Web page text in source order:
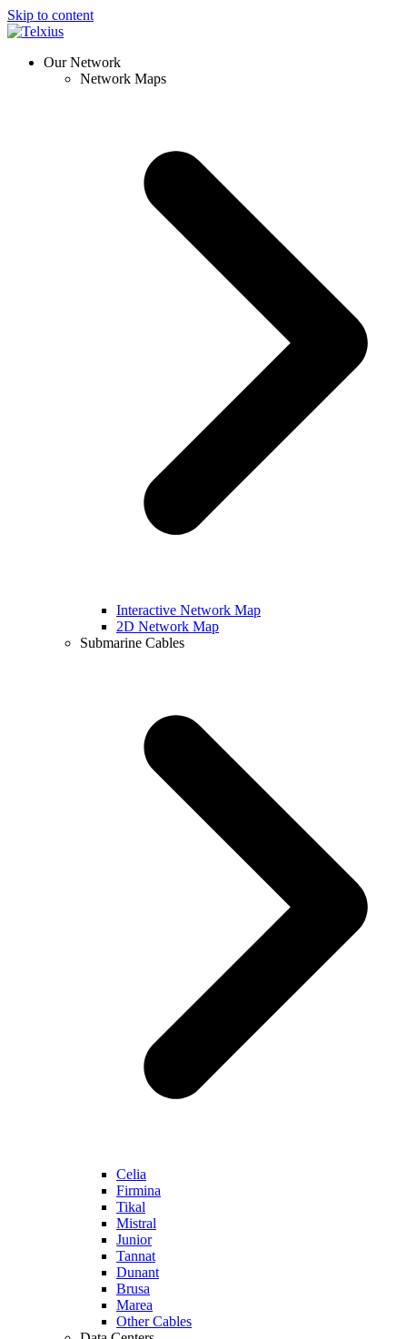
Skip to content
Our Network
Network Maps
Interactive Network Map
2D Network Map
Submarine Cables
Celia
Firmina
Tikal
Mistral
Junior
Tannat
Dunant
Brusa
Marea
Other Cables